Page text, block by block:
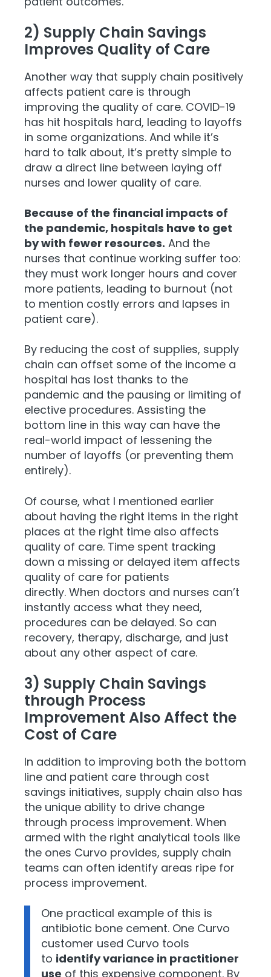
2) Supply Chain Savings
Improves Quality of Care
Another way that supply chain positively
affects patient care is through
improving the quality of care. COVID-19
has hit hospitals hard, leading to layoffs
in some organizations. And while it’s
hard to talk about, it’s pretty simple to
draw a direct line between laying off
nurses and lower quality of care.
Because of the financial impacts of
the pandemic, hospitals have to get
by with fewer resources. And the
nurses that continue working suffer too:
they must work longer hours and cover
more patients, leading to burnout (not
to mention costly errors and lapses in
patient care).
By reducing the cost of supplies, supply
chain can offset some of the income a
hospital has lost thanks to the
pandemic and the pausing or limiting of
elective procedures. Assisting the
bottom line in this way can have the
real-world impact of lessening the
number of layoffs (or preventing them
entirely).
Of course, what I mentioned earlier
about having the right items in the right
places at the right time also affects
quality of care. Time spent tracking
down a missing or delayed item affects
quality of care for patients
directly. When doctors and nurses can’t
instantly access what they need,
procedures can be delayed. So can
recovery, therapy, discharge, and just
about any other aspect of care.
3) Supply Chain Savings
through Process
Improvement Also Affect the
Cost of Care
In addition to improving both the bottom
line and patient care through cost
savings initiatives, supply chain also has
the unique ability to drive change
through process improvement. When
armed with the right analytical tools like
the ones Curvo provides, supply chain
teams can often identify areas ripe for
process improvement.
One practical example of this is
antibiotic bone cement. One Curvo
customer used Curvo tools
to identify variance in practitioner
use of this expensive component. By